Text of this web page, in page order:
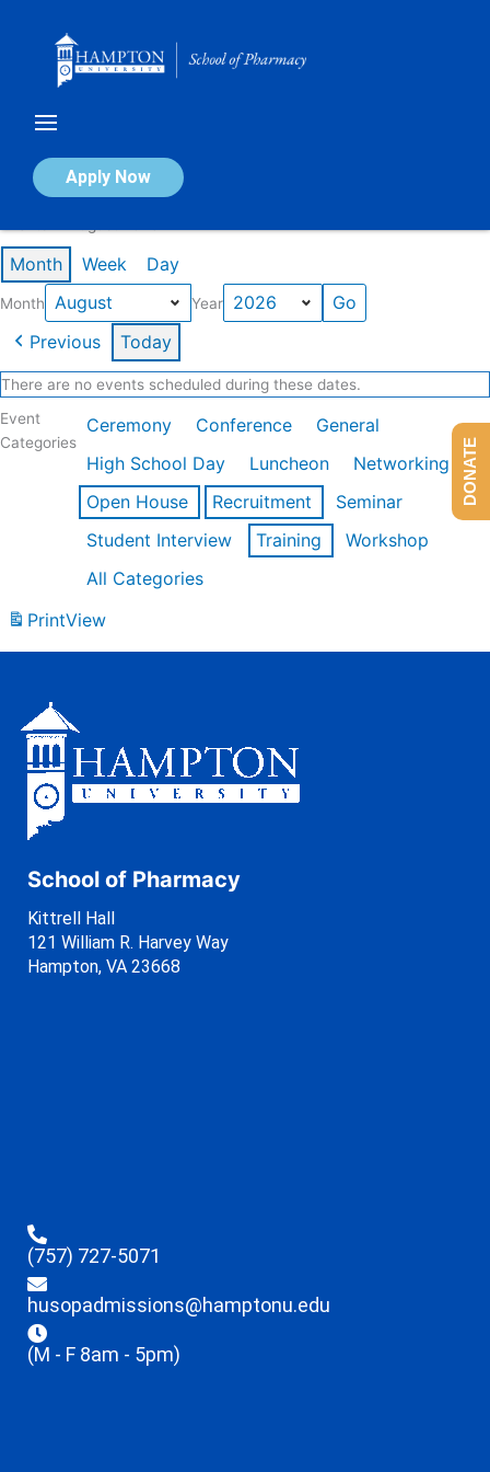
Apply Now
Calendar of Events
Month Week Day
Month Year
Previous Today
There are no events scheduled during these dates.
Event
Categories
Ceremony Conference
General
High School Day
Luncheon
Networking
Open House
Recruitment
Seminar
Student Interview
Training
Workshop
All Categories
PrintView
School of Pharmacy
Kittrell Hall
121 William R. Harvey Way
Hampton, VA 23668
(757) 727-5071
husopadmissions@hamptonu.edu
(M - F 8am - 5pm)
DONATE